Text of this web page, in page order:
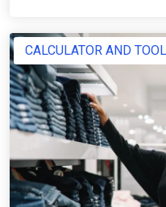
CALCULATOR AND